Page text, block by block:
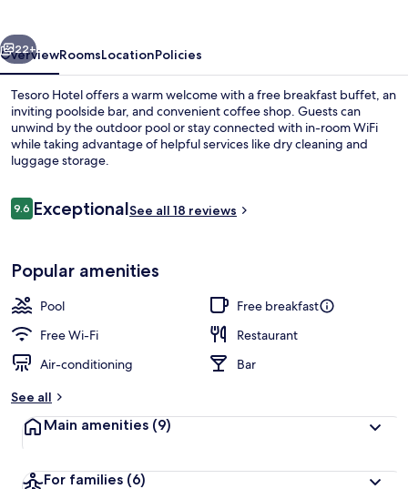
Next
22+
OverviewRoomsLocationPolicies
Tesoro Hotel offers a warm welcome with a free breakfast buffet, an
inviting poolside bar, and convenient coffee shop. Guests can
unwind by the outdoor pool or stay connected with in-room WiFi
while taking advantage of helpful services like dry cleaning and
luggage storage.
Reviews
9.69.6 out of 10
ExceptionalSee all 18 reviews
Popular amenities
Pool
Free breakfast
Free Wi-Fi
Restaurant
Air-conditioning
Bar
See all
Main amenities (9)
For families (6)